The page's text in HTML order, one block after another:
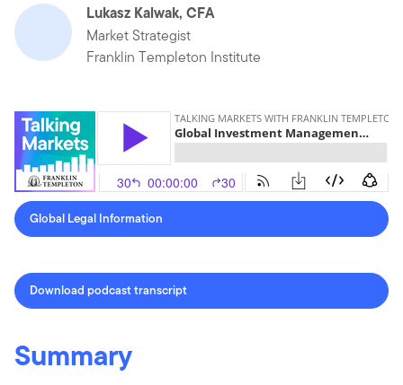
Lukasz Kalwak, CFA
Market Strategist
Franklin Templeton Institute
Global Legal Information
Download podcast transcript
Summary